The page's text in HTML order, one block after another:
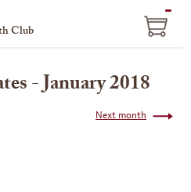
Club
- January 2018
Next month